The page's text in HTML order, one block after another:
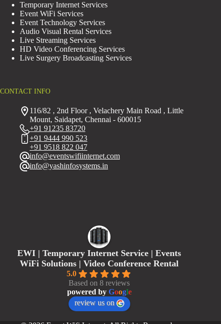
Temporary Internet Services
Event WiFi Services
Event Technology Services
Audio Visual Rental Services
Live Streaming Services
HD Video Conferencing Services
Live Surgery Broadcasting Services
CONTACT INFO
116/82 , 2nd Floor , Velachery Main Road , Little
Mount, Saidapet, Chennai - 600015
+91 91235 83720
+91 9444 990 523
+91 9518 822 047
info@eventswifiinternet.com
info@yashinfosystems.in
EWI | Temporary Internet Service | Events
WiFi Solutions | Video Conference Rental
5.0
Based on 8 reviews
powered by Google
review us on